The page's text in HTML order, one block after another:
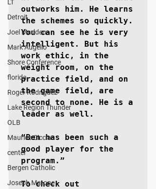
LT
Detroit
Joel Madden
Mark Augello
Shore Conference
florida
Roger Rodriguez
Lake Region Thunder
OLB
Maurice Ciccia
center
Bergen Catholic
Joseph Matone
outworks him. He learns
the schemes so quickly.
You can see he is very
intelligent. But his
work ethic, in the
weight room, on the
practice field, and on
the game field, are
second to none. He is a
leader as well.
“Ben has been such a
good player for the
program.”
To check out